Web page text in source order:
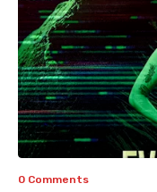
0 Comments